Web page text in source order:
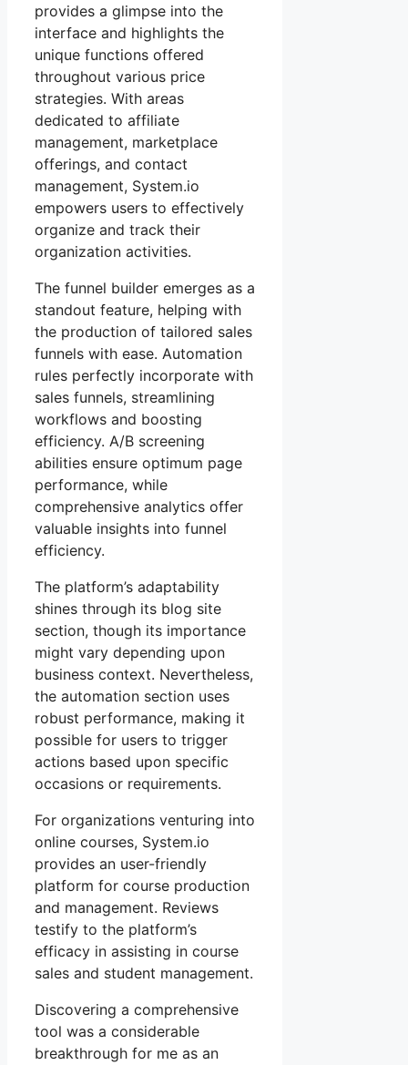
provides a glimpse into the
interface and highlights the
unique functions offered
throughout various price
strategies. With areas
dedicated to affiliate
management, marketplace
offerings, and contact
management, System.io
empowers users to effectively
organize and track their
organization activities.
The funnel builder emerges as a
standout feature, helping with
the production of tailored sales
funnels with ease. Automation
rules perfectly incorporate with
sales funnels, streamlining
workflows and boosting
efficiency. A/B screening
abilities ensure optimum page
performance, while
comprehensive analytics offer
valuable insights into funnel
efficiency.
The platform’s adaptability
shines through its blog site
section, though its importance
might vary depending upon
business context. Nevertheless,
the automation section uses
robust performance, making it
possible for users to trigger
actions based upon specific
occasions or requirements.
For organizations venturing into
online courses, System.io
provides an user-friendly
platform for course production
and management. Reviews
testify to the platform’s
efficacy in assisting in course
sales and student management.
Discovering a comprehensive
tool was a considerable
breakthrough for me as an